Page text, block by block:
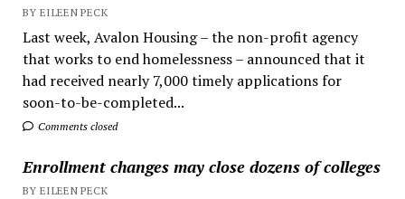
BY EILEEN PECK
Last week, Avalon Housing – the non-profit agency
that works to end homelessness – announced that it
had received nearly 7,000 timely applications for
soon-to-be-completed...
Comments closed
Enrollment changes may close dozens of colleges
BY EILEEN PECK